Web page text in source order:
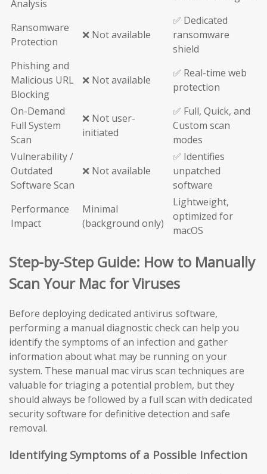
Analysis
Ransomware
Protection
❌ Not available
✅ Dedicated
ransomware
shield
Phishing and
Malicious URL
Blocking
❌ Not available
✅ Real-time web
protection
On-Demand
Full System
Scan
❌ Not user-
initiated
✅ Full, Quick, and
Custom scan
modes
Vulnerability /
Outdated
Software Scan
❌ Not available
✅ Identifies
unpatched
software
Performance
Impact
Minimal
(background only)
Lightweight,
optimized for
macOS
Step-by-Step Guide: How to Manually
Scan Your Mac for Viruses
Before deploying dedicated antivirus software,
performing a manual diagnostic check can help you
identify the symptoms of an infection and gather
information about what may be running on your
system. These manual mac virus scan techniques are
valuable for triaging a potential problem, but they
should always be followed by a full scan with dedicated
security software for definitive detection and safe
removal.
Identifying Symptoms of a Possible Infection